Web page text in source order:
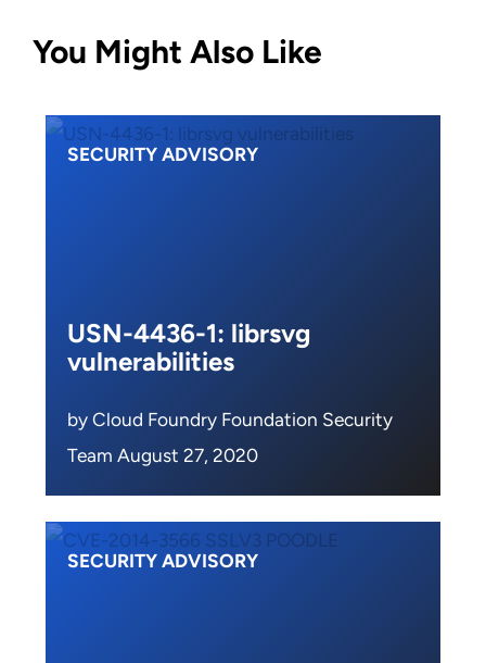
You Might Also Like
SECURITY ADVISORY
USN-4436-1: librsvg
vulnerabilities
by Cloud Foundry Foundation Security
Team August 27, 2020
SECURITY ADVISORY